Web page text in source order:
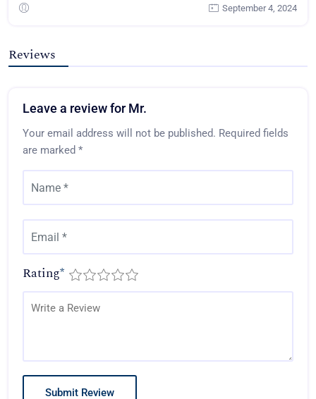
September 4, 2024
Reviews
Leave a review for Mr.
Your email address will not be published. Required fields
are marked *
Rating*